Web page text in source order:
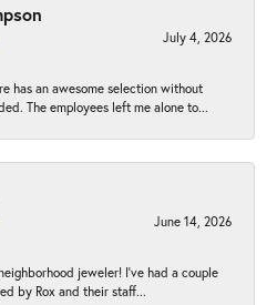
July 4, 2026
has an awesome selection without
The employees left me alone to...
June 14, 2026
jeweler! I’ve had a couple
by Rox and their staff...